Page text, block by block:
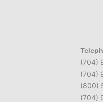
(704)
(704)
(800)
(704)